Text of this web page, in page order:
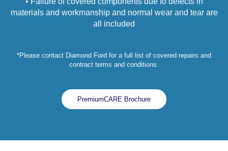
materials and workmanship and normal wear and tear are
all included
*Please contact Diamond Ford for a full list of covered repairs and
contract terms and conditions.
PremiumCARE Brochure